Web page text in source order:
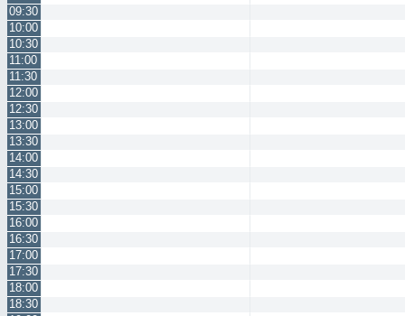
09:30
10:00
10:30
11:00
11:30
12:00
12:30
13:00
13:30
14:00
14:30
15:00
15:30
16:00
16:30
17:00
17:30
18:00
18:30